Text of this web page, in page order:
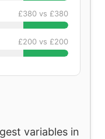
£380 vs £380
£200 vs £200
variables in